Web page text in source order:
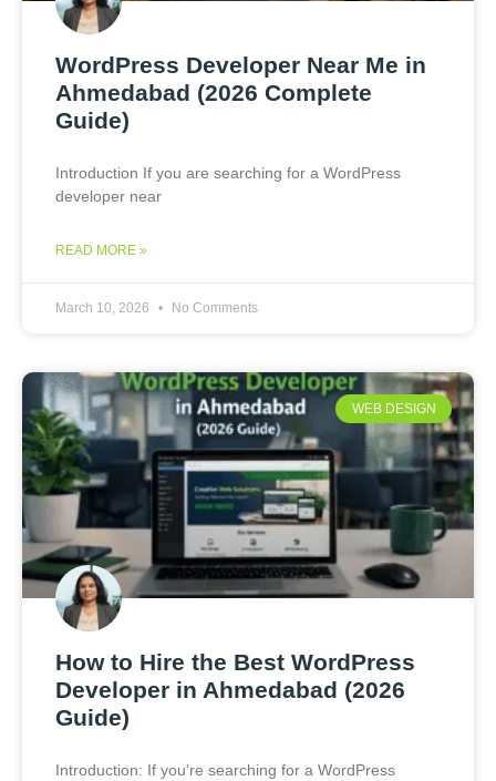
WordPress Developer Near Me in
Ahmedabad (2026 Complete
Guide)
Introduction If you are searching for a WordPress
developer near
READ MORE »
March 10, 2026 No Comments
WEB DESIGN
How to Hire the Best WordPress
Developer in Ahmedabad (2026
Guide)
Introduction: If you’re searching for a WordPress